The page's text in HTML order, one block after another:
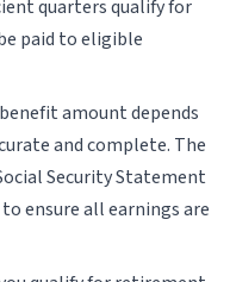
quarters qualify for
paid to eligible
amount depends
and complete. The
Security Statement
to ensure all earnings are